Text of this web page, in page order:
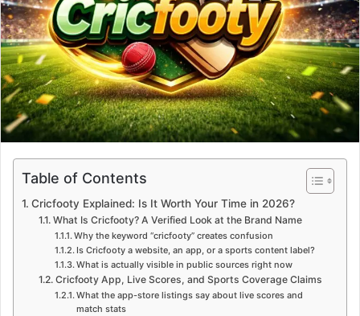
m
a
i
l
Table of Contents
Cricfooty Explained: Is It Worth Your Time in 2026?
What Is Cricfooty? A Verified Look at the Brand Name
Why the keyword “cricfooty” creates confusion
Is Cricfooty a website, an app, or a sports content label?
What is actually visible in public sources right now
Cricfooty App, Live Scores, and Sports Coverage Claims
What the app-store listings say about live scores and
match stats